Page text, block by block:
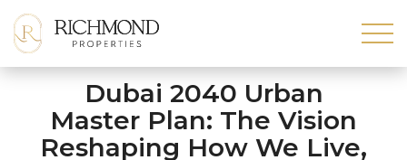
Dubai 2040 Urban
Master Plan: The Vision
Reshaping How We Live,